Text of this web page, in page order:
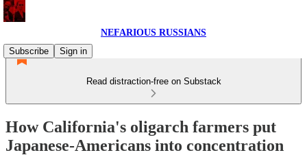
NEFARIOUS RUSSIANS
Subscribe
Sign in
Read distraction-free on Substack
How California's oligarch farmers put
Japanese-Americans into concentration